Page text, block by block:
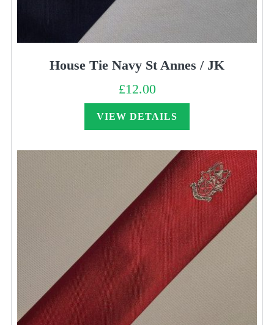
House Tie Navy St Annes / JK
£12.00
VIEW DETAILS